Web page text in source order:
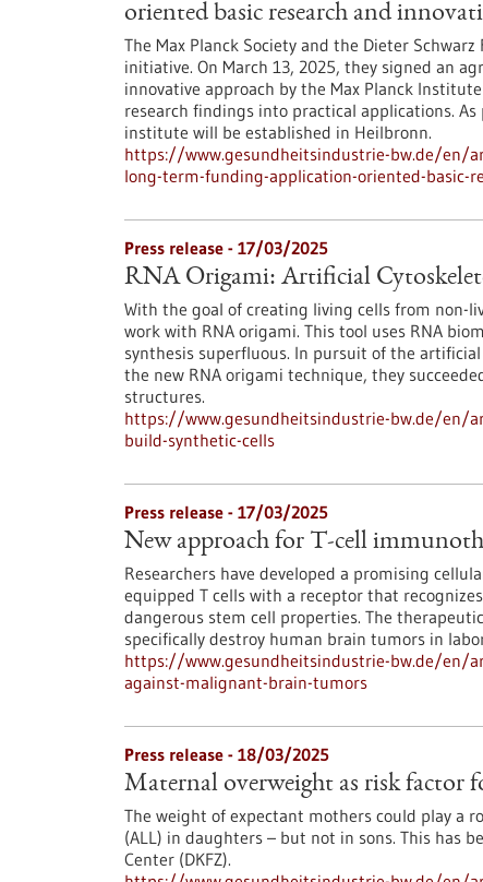
oriented basic research and
The Max Planck Society and the Dieter
initiative. On March 13, 2025, they signed an
innovative approach by the Max Planck
research findings into practical applications.
institute will be established in Heilbronn.
https://www.gesundheitsindustrie-bw.de/en/
long-term-funding-application-oriented-basic-
Press release - 17/03/2025
RNA Origami: Artificial
With the goal of creating living cells from non-
work with RNA origami. This tool uses RNA
synthesis superfluous. In pursuit of the
the new RNA origami technique, they
structures.
https://www.gesundheitsindustrie-bw.de/en/
build-synthetic-cells
Press release - 17/03/2025
New approach for T-cell
Researchers have developed a promising
equipped T cells with a receptor that
dangerous stem cell properties. The
specifically destroy human brain tumors in
https://www.gesundheitsindustrie-bw.de/en/
against-malignant-brain-tumors
Press release - 18/03/2025
Maternal overweight as risk factor
The weight of expectant mothers could play a
(ALL) in daughters – but not in sons. This has
Center (DKFZ).